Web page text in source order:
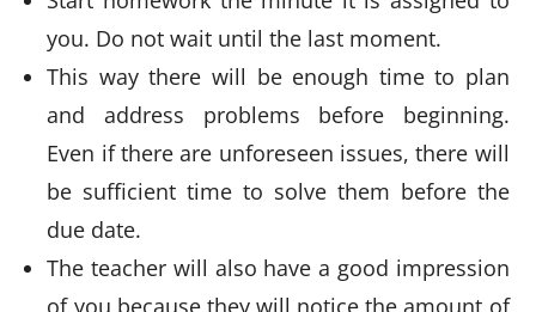
you. Do not wait until the last moment.
This way there will be enough time to plan
and address problems before beginning.
Even if there are unforeseen issues, there will
be sufficient time to solve them before the
due date.
The teacher will also have a good impression
of you because they will notice the amount of